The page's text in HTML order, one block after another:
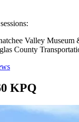
Valley
County
KPQ